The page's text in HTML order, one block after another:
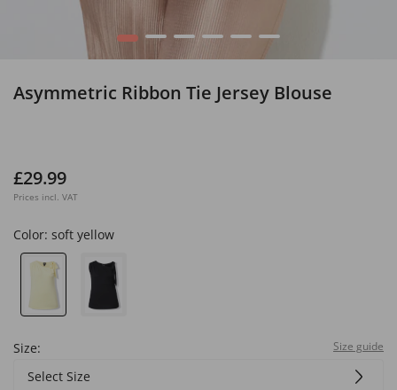
1 2 3 4 5 6
Asymmetric Ribbon Tie Jersey Blouse
£29.99
Prices incl. VAT
Color: soft yellow
Size: Size guide
Select Size